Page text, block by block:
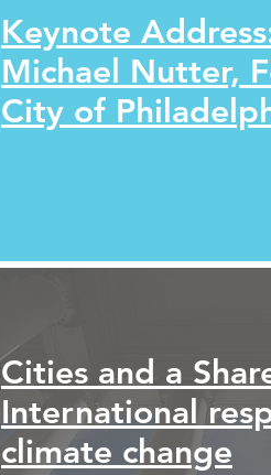
Keynote
Michael Nutter,
City of
Cities and a
International
climate change